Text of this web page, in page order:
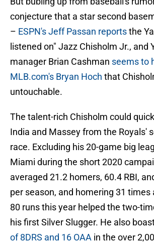
conjecture that a star second
– ESPN's Jeff Passan reportsthe
listened on" Jazz Chisholm Jr., and
manager Brian Cashman seems to
MLB.com's Bryan Hoch that
untouchable.
The talent-rich Chisholm could
India and Massey from the Royals'
race. Excluding his 20-game big
Miami during the short 2020
averaged 21.2 homers, 60.4 RBI,
per season, and homering 31 times
80 runs this year helped the two-
his first Silver Slugger. He also
of 8DRS and 16 OAA in the over